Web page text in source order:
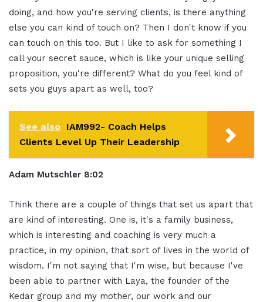
doing, and how you're serving clients, is there anything
else you can kind of touch on? Then I don't know if you
can touch on this too. But I like to ask for something I
call your secret sauce, which is like your unique selling
proposition, you're different? What do you feel kind of
sets you guys apart as well, too?
See also IAM992- Coach Helps
Clients Level Up Their Leadership
Adam Mutschler 8:02
Think there are a couple of things that set us apart that
are kind of interesting. One is, it's a family business,
which is interesting and coaching is very much a
practice, in my opinion, that sort of lives in the world of
wisdom. I'm not saying that I'm wise, but because I've
been able to partner with Laya, the founder of the
Kedar group and my mother, our work and our